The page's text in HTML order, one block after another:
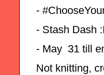
-
- Stash Dash
- May  31 till
Not knitting,